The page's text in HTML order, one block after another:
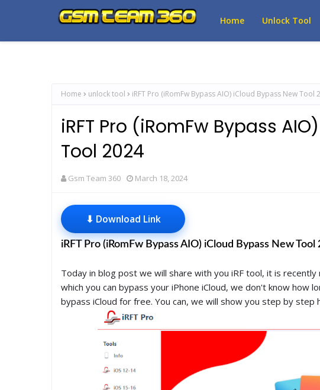
Home Unlock Tool
Home unlock tool iRFT Pro (iRomFw Bypass AIO) iCloud Bypass New Tool
iRFT Pro (iRomFw Bypass
Tool 2024
Gsm Team 360 March 18, 2024
⬇ Download Link
iRFT Pro (iRomFw Bypass AIO) iCloud Bypass New Tool
Today in blog post we will share with you iRF tool, it is
which you can bypass your iPhone iCloud, we don't know
bypass iCloud for free. You can, we will show you step by step